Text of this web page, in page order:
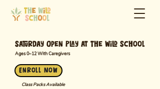
Saturday Open Play at The Wild School
Ages 0–12 With Caregivers
Enroll Now
Class Packs Available